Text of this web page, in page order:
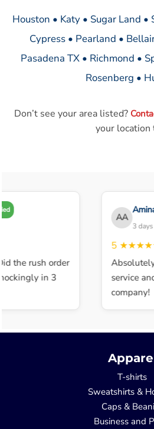
Houston • Katy • Sugar Land
Cypress • Pearland •
Pasadena TX • Richmond •
Rosenberg •
Don’t see your area listed?
your location
rush order
in 3
AA
Amina
3 days ago
★★★★★
Absolutely
service and
company!
T-shirts
Sweatshirts &
Caps &
Business and